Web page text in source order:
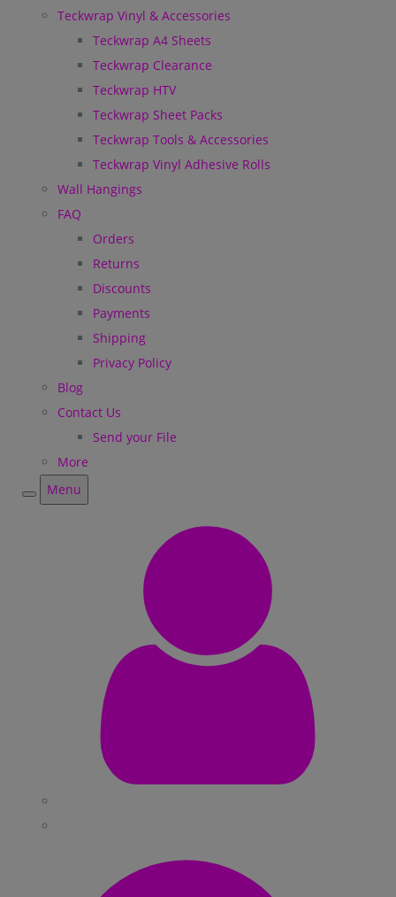
Teckwrap Vinyl & Accessories
Teckwrap A4 Sheets
Teckwrap Clearance
Teckwrap HTV
Teckwrap Sheet Packs
Teckwrap Tools & Accessories
Teckwrap Vinyl Adhesive Rolls
Wall Hangings
FAQ
Orders
Returns
Discounts
Payments
Shipping
Privacy Policy
Blog
Contact Us
Send your File
More
Menu
Menu